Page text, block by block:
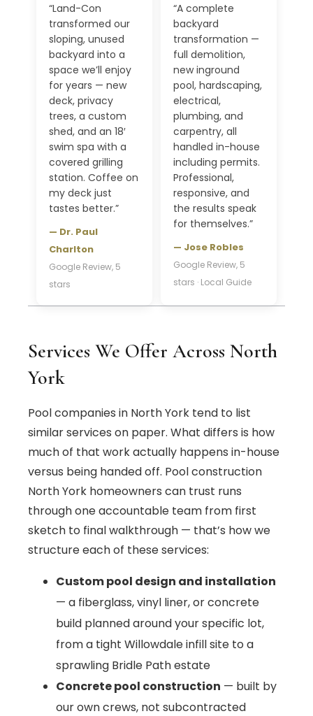
“Land-Con
transformed our
sloping, unused
backyard into a
space we’ll enjoy
for years — new
deck, privacy
trees, a custom
shed, and an 18′
swim spa with a
covered grilling
station. Coffee on
my deck just
tastes better.”
— Dr. Paul
Charlton
Google Review, 5
stars
“A complete
backyard
transformation —
full demolition,
new inground
pool, hardscaping,
electrical,
plumbing, and
carpentry, all
handled in-house
including permits.
Professional,
responsive, and
the results speak
for themselves.”
— Jose Robles
Google Review, 5
stars · Local Guide
Services We Offer Across North
York
Pool companies in North York tend to list
similar services on paper. What differs is how
much of that work actually happens in-house
versus being handed off. Pool construction
North York homeowners can trust runs
through one accountable team from first
sketch to final walkthrough — that’s how we
structure each of these services:
Custom pool design and installation
— a fiberglass, vinyl liner, or concrete
build planned around your specific lot,
from a tight Willowdale infill site to a
sprawling Bridle Path estate
Concrete pool construction — built by
our own crews, not subcontracted